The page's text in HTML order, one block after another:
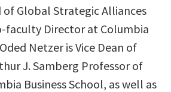
of Global Strategic Alliances
faculty Director at Columbia
Netzer is Vice Dean of
J. Samberg Professor of
Business School, as well as